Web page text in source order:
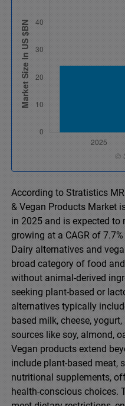
According to Stratistics
& Vegan Products Market
in 2025 and is expected
growing at a CAGR of
Dairy alternatives and
broad category of food
without animal-derived
seeking plant-based or
alternatives typically
based milk, cheese,
sources like soy, almond,
Vegan products extend
include plant-based meat,
nutritional supplements,
health-conscious choices.